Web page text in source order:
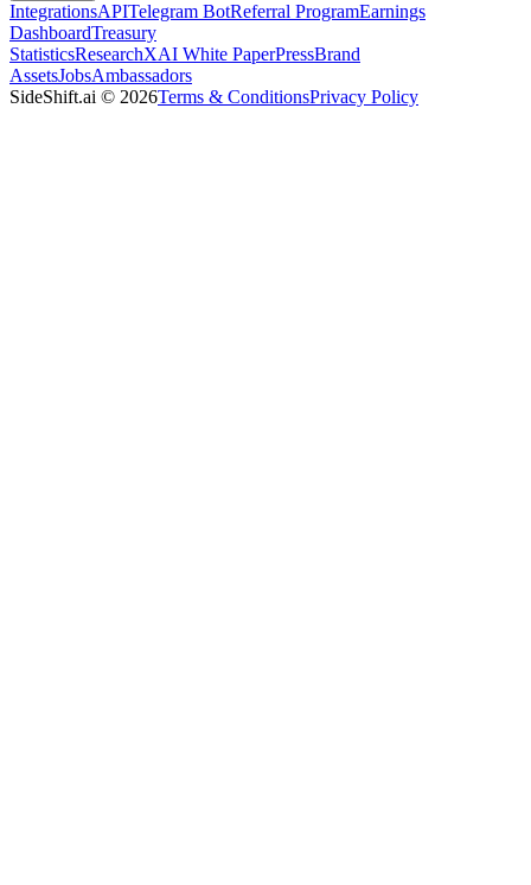
IntegrationsAPITelegram BotReferral ProgramEarnings
DashboardTreasury
StatisticsResearchXAI White PaperPressBrand
AssetsJobsAmbassadors
SideShift.ai © 2026Terms & ConditionsPrivacy Policy